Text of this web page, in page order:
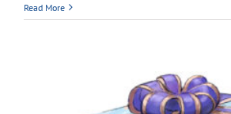
Read More